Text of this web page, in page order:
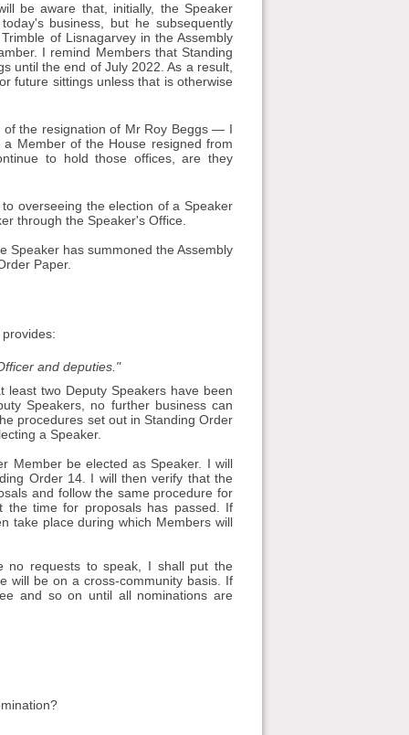
be aware that, initially, the Speaker
business, but he subsequently
of Lisnagarvey in the Assembly
I remind Members that Standing
until the end of July 2022. As a result,
future sittings unless that is otherwise
the resignation of Mr Roy Beggs — I
Member of the House resigned from
to hold those offices, are they
overseeing the election of a Speaker
through the Speaker's Office.
Speaker has summoned the Assembly
Paper.
and deputies."
least two Deputy Speakers have been
Speakers, no further business can
procedures set out in Standing Order
a Speaker.
Member be elected as Speaker. I will
Order 14. I will then verify that the
and follow the same procedure for
the time for proposals has passed. If
take place during which Members will
no requests to speak, I shall put the
will be on a cross-community basis. If
and so on until all nominations are